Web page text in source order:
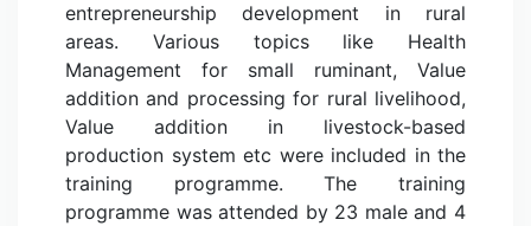
entrepreneurship development in rural
areas. Various topics like Health
Management for small ruminant, Value
addition and processing for rural livelihood,
Value addition in livestock-based
production system etc were included in the
training programme. The training
programme was attended by 23 male and 4